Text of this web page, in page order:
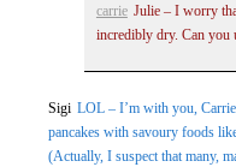
Post Comment
carrie Julie – I worry
incredibly dry. Can you
Sigi LOL – I’m with you,
pancakes with savoury foods
(Actually, I suspect that many,